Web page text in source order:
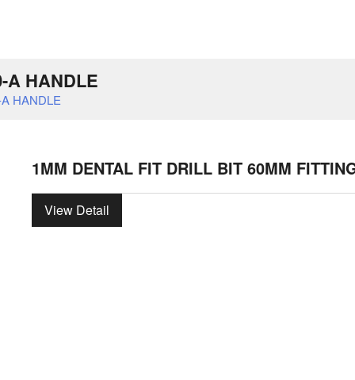
A HANDLE
HANDLE
1MM DENTAL FIT DRILL BIT 60MM
View Detail